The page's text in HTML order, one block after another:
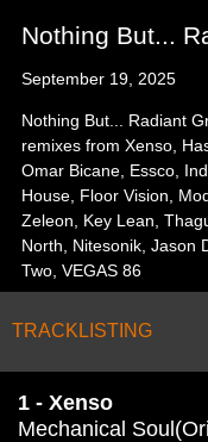
Nothing But...
September 19, 2025
Nothing But... Radiant
remixes from Xenso,
Omar Bicane, Essco,
House, Floor Vision,
Zeleon, Key Lean,
North, Nitesonik, Jason
Two, VEGAS 86
TRACKLISTING
1 - Xenso
Mechanical